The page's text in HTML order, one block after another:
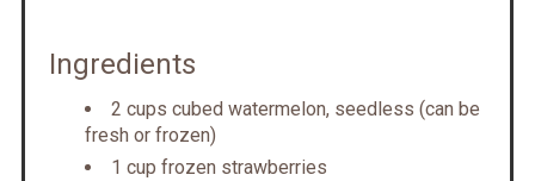
Ingredients
2 cups cubed watermelon, seedless (can be
fresh or frozen)
1 cup frozen strawberries